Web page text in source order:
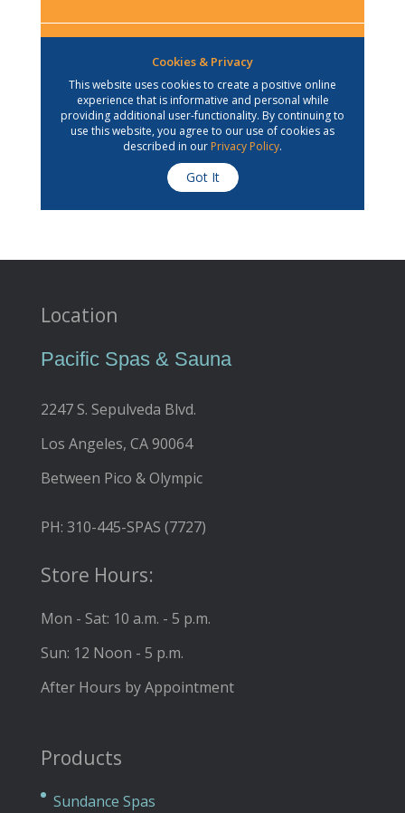
Location
Pacific Spas & Sauna
2247 S. Sepulveda Blvd.
Los Angeles, CA 90064
Between Pico & Olympic
PH: 310-445-SPAS (7727)
Store Hours:
Mon - Sat: 10 a.m. - 5 p.m.
Sun: 12 Noon - 5 p.m.
After Hours by Appointment
Products
Sundance Spas